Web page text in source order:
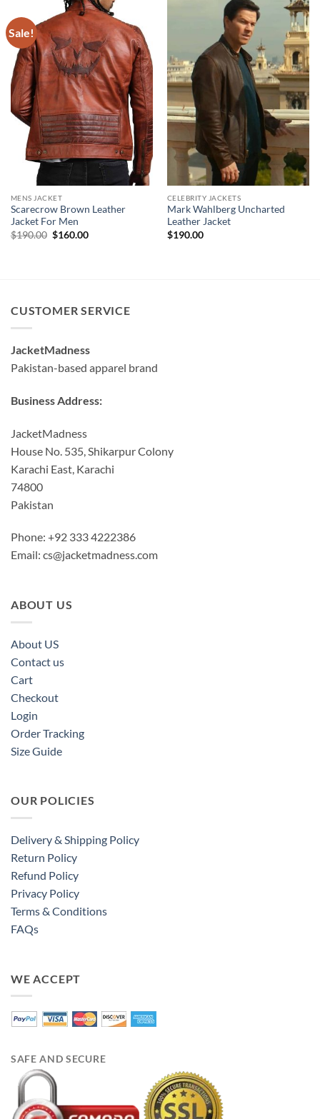
Sale!
MENS JACKET
Scarecrow Brown Leather
Jacket For Men
$190.00 Original
$160.00Current
CELEBRITY JACKETS
Mark Wahlberg Uncharted
Leather Jacket
$190.00
CUSTOMER SERVICE
JacketMadness
Pakistan-based apparel brand
Business Address:
JacketMadness
House No. 535, Shikarpur Colony
Karachi East, Karachi
74800
Pakistan
Phone: +92 333 4222386
Email: cs@jacketmadness.com
ABOUT US
About US
Contact us
Cart
Checkout
Login
Order Tracking
Size Guide
OUR POLICIES
Delivery & Shipping Policy
Return Policy
Refund Policy
Privacy Policy
Terms & Conditions
FAQs
WE ACCEPT
SAFE AND SECURE